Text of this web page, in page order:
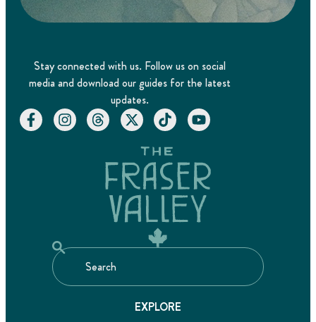
Stay connected with us. Follow us on social
media and download our guides for the latest
updates.
EXPLORE